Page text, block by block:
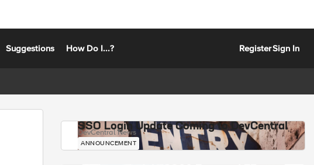
Suggestions How Do I...? RegisterSign In
SSO Login Update Coming to DevCentral
DevCentral News
ANNOUNCEMENT